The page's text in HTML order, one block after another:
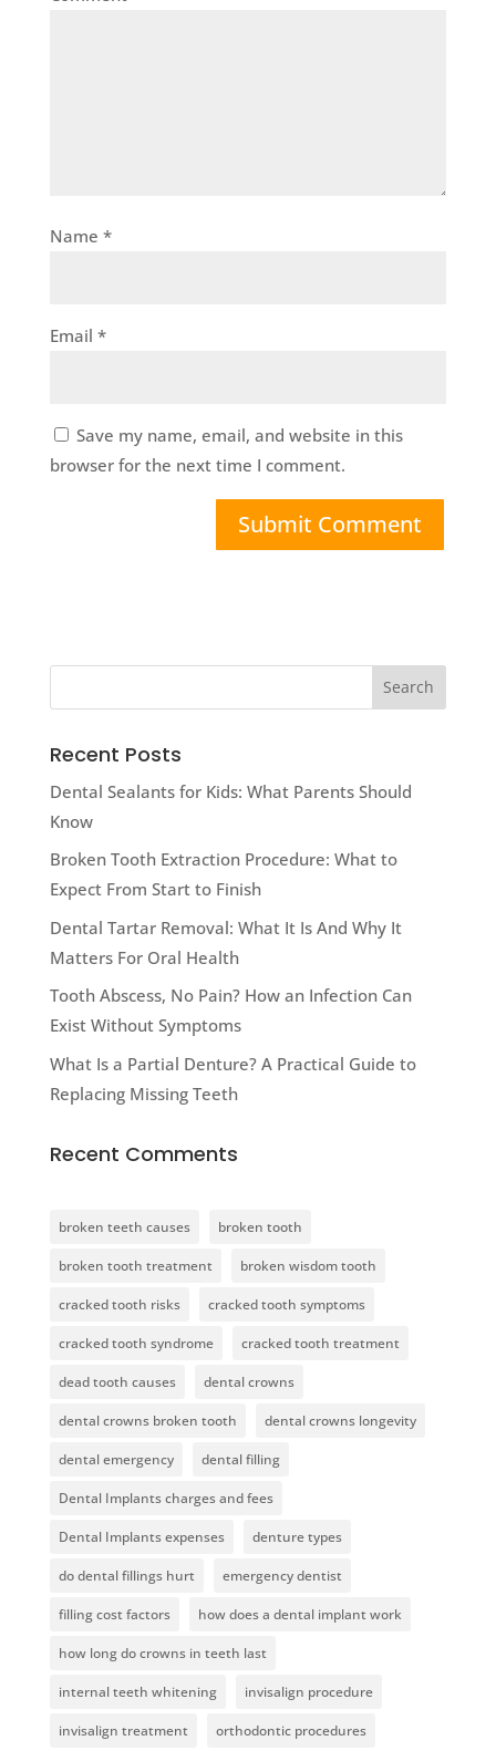
Name *
Email *
Save my name, email, and website in this
browser for the next time I comment.
Recent Posts
Dental Sealants for Kids: What Parents Should
Know
Broken Tooth Extraction Procedure: What to
Expect From Start to Finish
Dental Tartar Removal: What It Is And Why It
Matters For Oral Health
Tooth Abscess, No Pain? How an Infection Can
Exist Without Symptoms
What Is a Partial Denture? A Practical Guide to
Replacing Missing Teeth
Recent Comments
broken teeth causes broken tooth
broken tooth treatment broken wisdom tooth
cracked tooth risks cracked tooth symptoms
cracked tooth syndrome cracked tooth treatment
dead tooth causes dental crowns
dental crowns broken tooth dental crowns longevity
dental emergency dental filling
Dental Implants charges and fees
Dental Implants expenses denture types
do dental fillings hurt emergency dentist
filling cost factors how does a dental implant work
how long do crowns in teeth last
internal teeth whitening invisalign procedure
invisalign treatment orthodontic procedures